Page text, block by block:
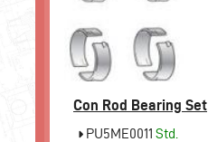
Con Rod Bearing Set
PU5ME0011 Std.